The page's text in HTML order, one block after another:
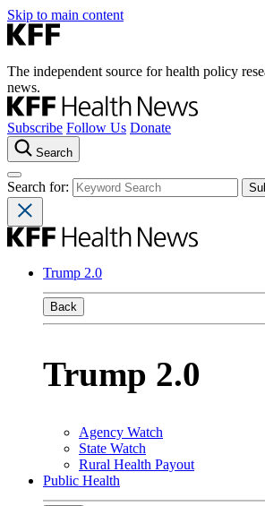
Skip to main content
The independent source for health policy
news.
Subscribe Follow Us Donate
Search
Search for:
Trump 2.0
Back
Trump 2.0
Agency Watch
State Watch
Rural Health Payout
Public Health